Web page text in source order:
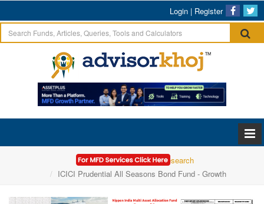
Login | Register
Home
Mutual Funds Research
ICICI Prudential All Seasons Bond Fund - Growth